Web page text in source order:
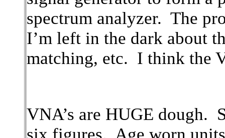
spectrum analyzer. The
I’m left in the dark about
matching, etc. I think the
VNA’s are HUGE dough.